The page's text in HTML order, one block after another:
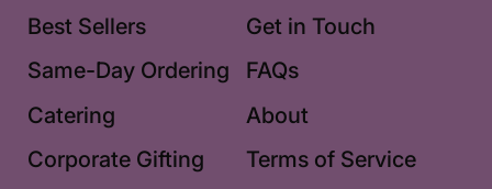
Best Sellers
Same-Day Ordering
Catering
Corporate Gifting
Get in Touch
FAQs
About
Terms of Service